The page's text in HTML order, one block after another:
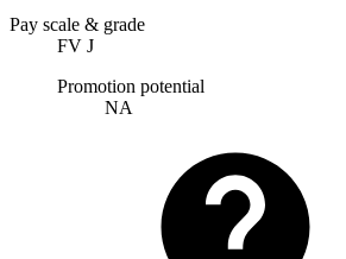
Pay scale & grade
FV J
Promotion potential
NA